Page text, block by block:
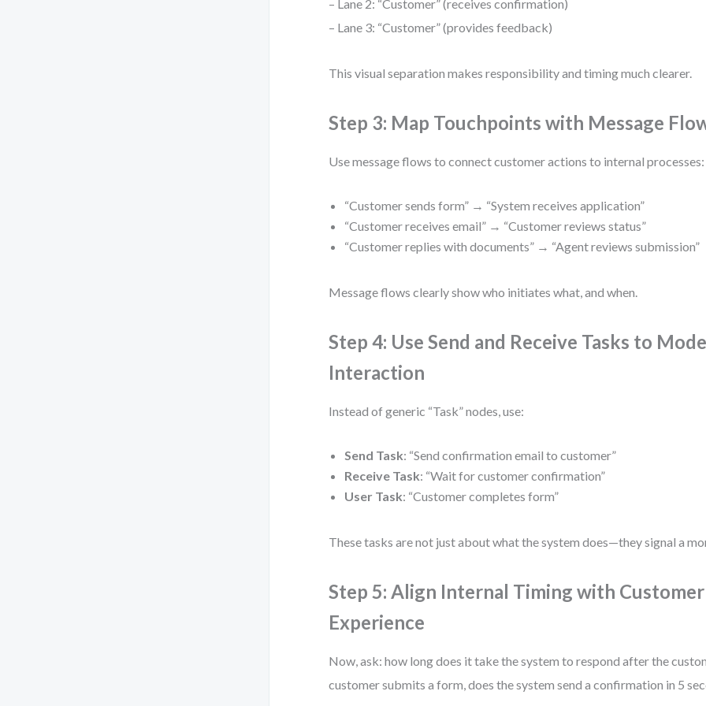
– Lane 2: “Customer” (receives confirmation)
– Lane 3: “Customer” (provides feedback)
This visual separation makes responsibility and timing much clearer.
Step 3: Map Touchpoints with Message
Use message flows to connect customer actions to internal processes:
“Customer sends form” → “System receives application”
“Customer receives email” → “Customer reviews status”
“Customer replies with documents” → “Agent reviews submission”
Message flows clearly show who initiates what, and when.
Step 4: Use Send and Receive Tasks to
Interaction
Instead of generic “Task” nodes, use:
Send Task: “Send confirmation email to customer”
Receive Task: “Wait for customer confirmation”
User Task: “Customer completes form”
These tasks are not just about what the system does—they signal a
Step 5: Align Internal Timing with Customer
Experience
Now, ask: how long does it take the system to respond after the
customer submits a form, does the system send a confirmation in 5